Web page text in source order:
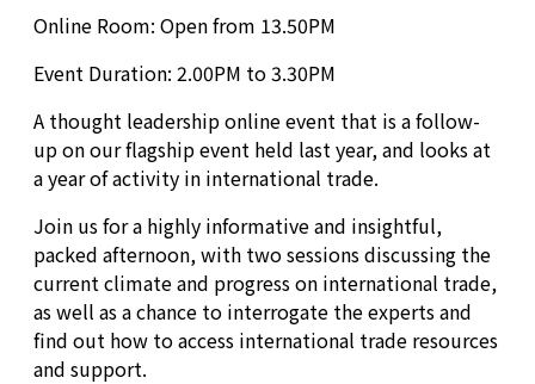
Online Room: Open from 13.50PM
Event Duration: 2.00PM to 3.30PM
A thought leadership online event that is a follow-
up on our flagship event held last year, and looks at
a year of activity in international trade.
Join us for a highly informative and insightful,
packed afternoon, with two sessions discussing the
current climate and progress on international trade,
as well as a chance to interrogate the experts and
find out how to access international trade resources
and support.